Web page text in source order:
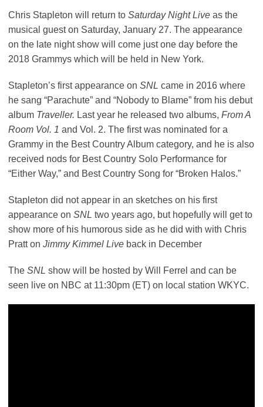
Chris Stapleton will return to Saturday Night Live as the
musical guest on Saturday, January 27. The appearance
on the late night show will come just one day before the
2018 Grammys which will be held in New York.
Stapleton’s first appearance on SNL came in 2016 where
he sang “Parachute” and “Nobody to Blame” from his debut
album Traveller. Last year he released two albums, From A
Room Vol. 1 and Vol. 2. The first was nominated for a
Grammy in the Best Country Album category, and he is also
received nods for Best Country Solo Performance for
“Either Way,” and Best Country Song for “Broken Halos.”
Stapleton did not appear in an sketches on his first
appearance on SNL two years ago, but hopefully will get to
show more of his humorous side as he did with with Chris
Pratt on Jimmy Kimmel Live back in December
The SNL show will be hosted by Will Ferrel and can be
seen live on NBC at 11:30pm (ET) on local station WKYC.